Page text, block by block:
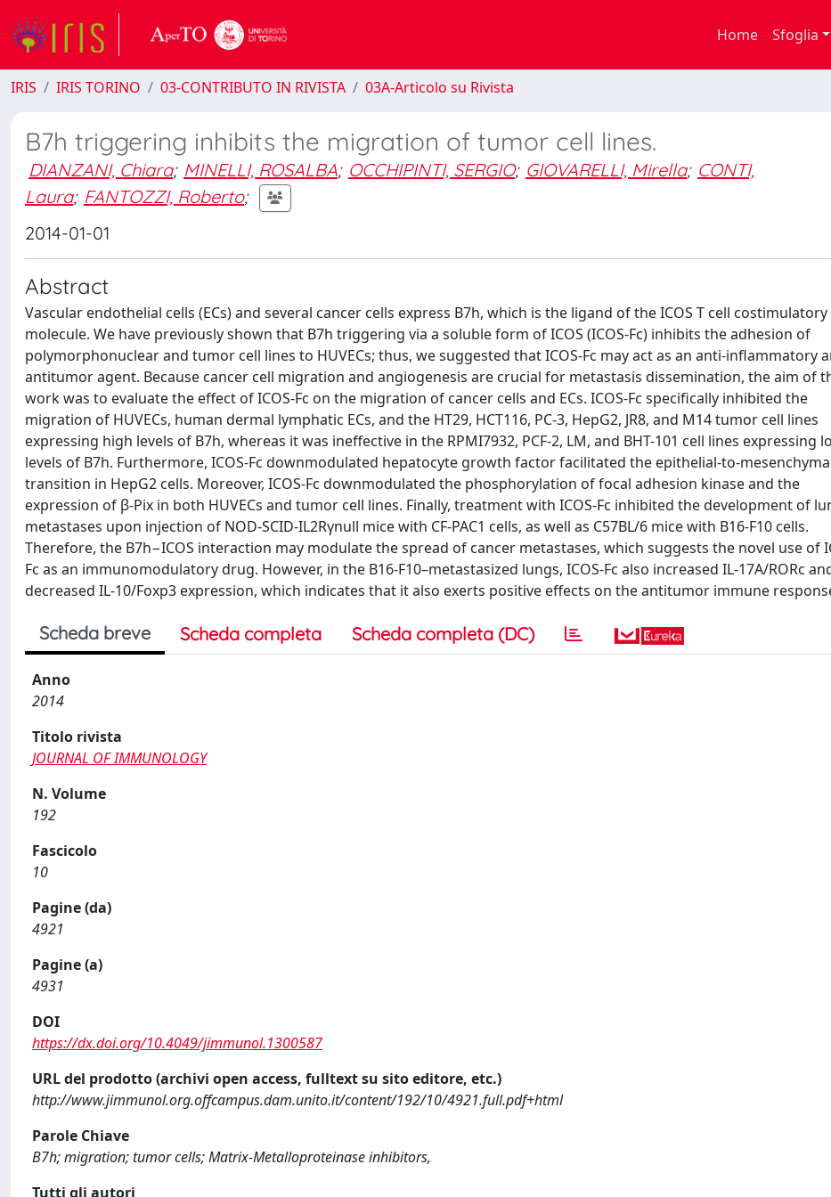
Home Sfoglia
IRIS IRIS TORINO 03-CONTRIBUTO IN RIVISTA 03A-Articolo su Rivista
B7h triggering inhibits the migration of tumor cell lines.
DIANZANI, Chiara; MINELLI, ROSALBA; OCCHIPINTI, SERGIO; GIOVARELLI, Mirella; CONTI,
Laura; FANTOZZI, Roberto;
2014-01-01
Abstract
Vascular endothelial cells (ECs) and several cancer cells express B7h, which is the ligand of the ICOS T cell costimulatory
molecule. We have previously shown that B7h triggering via a soluble form of ICOS (ICOS-Fc) inhibits the adhesion of
polymorphonuclear and tumor cell lines to HUVECs; thus, we suggested that ICOS-Fc may act as an anti-inflammatory
antitumor agent. Because cancer cell migration and angiogenesis are crucial for metastasis dissemination, the aim of
work was to evaluate the effect of ICOS-Fc on the migration of cancer cells and ECs. ICOS-Fc specifically inhibited the
migration of HUVECs, human dermal lymphatic ECs, and the HT29, HCT116, PC-3, HepG2, JR8, and M14 tumor cell lines
expressing high levels of B7h, whereas it was ineffective in the RPMI7932, PCF-2, LM, and BHT-101 cell lines expressing
levels of B7h. Furthermore, ICOS-Fc downmodulated hepatocyte growth factor facilitated the epithelial-to-
transition in HepG2 cells. Moreover, ICOS-Fc downmodulated the phosphorylation of focal adhesion kinase and the
expression of β-Pix in both HUVECs and tumor cell lines. Finally, treatment with ICOS-Fc inhibited the development of
metastases upon injection of NOD-SCID-IL2Rγnull mice with CF-PAC1 cells, as well as C57BL/6 mice with B16-F10 cells.
Therefore, the B7h−ICOS interaction may modulate the spread of cancer metastases, which suggests the novel use of
Fc as an immunomodulatory drug. However, in the B16-F10–metastasized lungs, ICOS-Fc also increased IL-17A/RORc
decreased IL-10/Foxp3 expression, which indicates that it also exerts positive effects on the antitumor immune
Scheda breve Scheda completa Scheda completa (DC)
Anno
2014
Titolo rivista
JOURNAL OF IMMUNOLOGY
N. Volume
192
Fascicolo
10
Pagine (da)
4921
Pagine (a)
4931
DOI
https://dx.doi.org/10.4049/jimmunol.1300587
URL del prodotto (archivi open access, fulltext su sito editore, etc.)
http://www.jimmunol.org.offcampus.dam.unito.it/content/192/10/4921.full.pdf+html
Parole Chiave
B7h; migration; tumor cells; Matrix-Metalloproteinase inhibitors,
Tutti gli autori